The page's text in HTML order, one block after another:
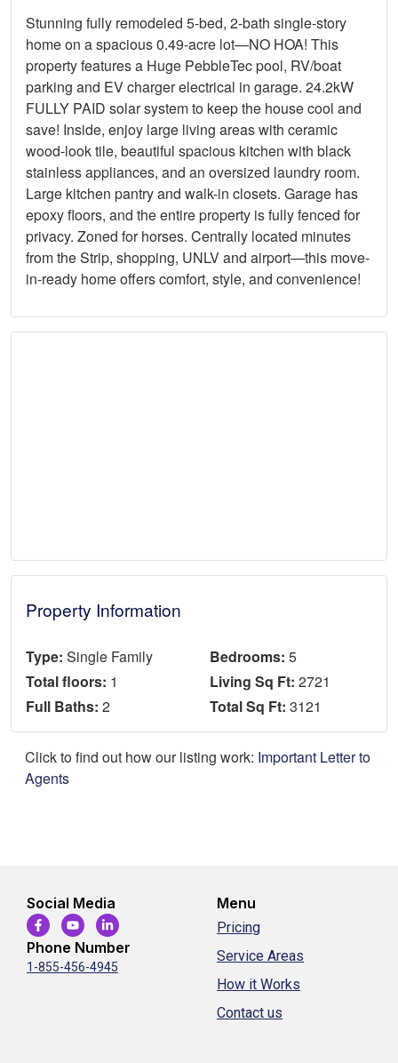
Stunning fully remodeled 5-bed, 2-bath single-story
home on a spacious 0.49-acre lot—NO HOA! This
property features a Huge PebbleTec pool, RV/boat
parking and EV charger electrical in garage. 24.2kW
FULLY PAID solar system to keep the house cool and
save! Inside, enjoy large living areas with ceramic
wood-look tile, beautiful spacious kitchen with black
stainless appliances, and an oversized laundry room.
Large kitchen pantry and walk-in closets. Garage has
epoxy floors, and the entire property is fully fenced for
privacy. Zoned for horses. Centrally located minutes
from the Strip, shopping, UNLV and airport—this move-
in-ready home offers comfort, style, and convenience!
Property Information
Type: Single Family Bedrooms: 5
Total floors: 1 Living Sq Ft: 2721
Full Baths: 2 Total Sq Ft: 3121
Click to find out how our listing work: Important Letter to
Agents
Social Media
Phone Number
1-855-456-4945
Menu
Pricing
Service Areas
How it Works
Contact us